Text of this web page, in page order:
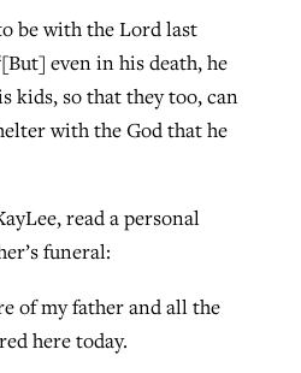
be with the Lord last
even in his death, he
kids, so that they too, can
with the God that he
read a personal
funeral:
of my father and all the
here today.